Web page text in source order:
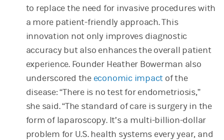
to replace the need for invasive procedures with
a more patient-friendly approach. This
innovation not only improves diagnostic
accuracy but also enhances the overall patient
experience. Founder Heather Bowerman also
underscored the economic impact of the
disease: “There is no test for endometriosis,”
she said. “The standard of care is surgery in the
form of laparoscopy. It’s a multi-billion-dollar
problem for U.S. health systems every year, and